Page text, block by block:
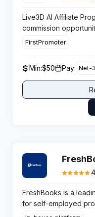
Live3D AI Affiliate
commission
growing VTuber
FirstPromoter
Min:$50 Pay: Net-
FreshBooks is a
for self-employed
businesses, founded